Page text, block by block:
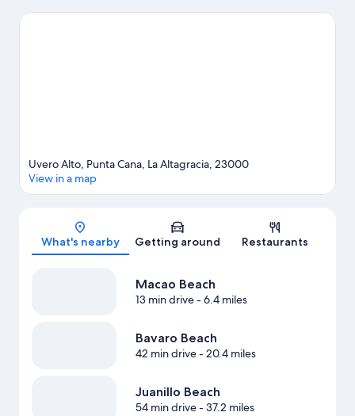
outdoor excitement like horse riding.
Map
Uvero Alto, Punta Cana, La Altagracia, 23000
View in a map
What's nearby Getting around Restaurants
Macao Beach
13 min drive- 6.4 miles
Bavaro Beach
42 min drive- 20.4 miles
Juanillo Beach
54 min drive- 37.2 miles